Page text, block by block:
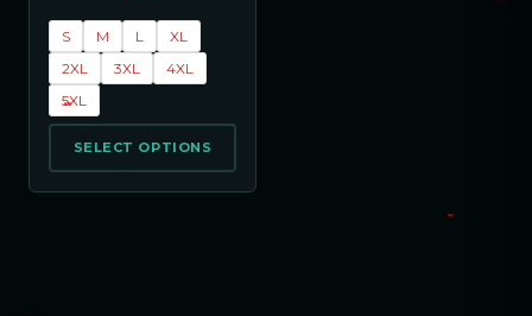
S M L
XL
2XL
3XL
4XL
5XL
SELECT OPTIONS